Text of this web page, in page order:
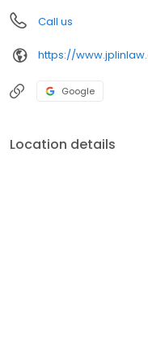
Call us
https://
Google
Location details